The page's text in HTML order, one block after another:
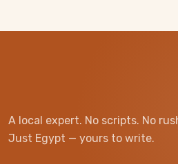
A local expert. No scripts. No
Just Egypt — yours to write.